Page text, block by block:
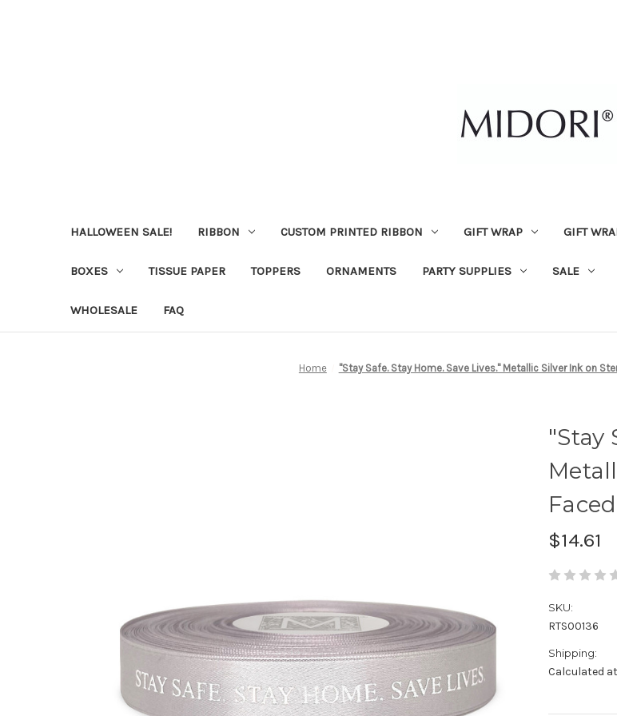
HALLOWEEN SALE! RIBBON CUSTOM PRINTED RIBBON GIFT WRAP GIFT
BOXES TISSUE PAPER TOPPERS ORNAMENTS PARTY SUPPLIES SALE
WHOLESALE FAQ
Home "Stay Safe. Stay Home. Save Lives." Metallic Silver Ink on
"Stay
$14.61
SKU:
RTS00136
Shipping:
Calculated